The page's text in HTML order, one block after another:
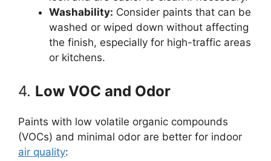
Washability: Consider paints that can be
washed or wiped down without affecting
the finish, especially for high-traffic areas
or kitchens.
4. Low VOC and Odor
Paints with low volatile organic compounds
(VOCs) and minimal odor are better for indoor
air quality: